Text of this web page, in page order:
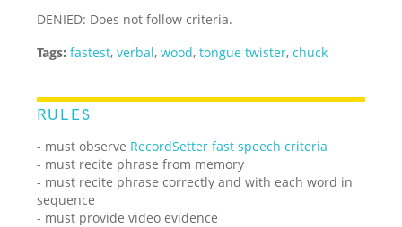
DENIED: Does not follow criteria.
Tags: fastest,verbal,wood,tongue twister,chuck
RULES
- must observe RecordSetter fast speech criteria
- must recite phrase from memory
- must recite phrase correctly and with each word in
sequence
- must provide video evidence